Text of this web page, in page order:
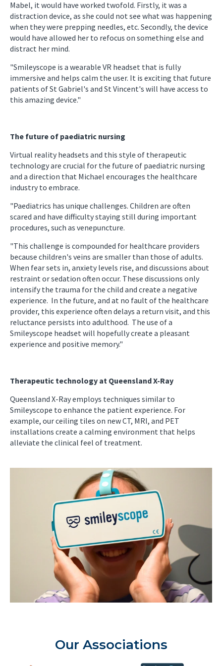
Mabel, it would have worked twofold. Firstly, it was a
distraction device, as she could not see what was happening
when they were prepping needles, etc. Secondly, the device
would have allowed her to refocus on something else and
distract her mind.
"Smileyscope is a wearable VR headset that is fully
immersive and helps calm the user. It is exciting that future
patients of St Gabriel's and St Vincent's will have access to
this amazing device."
The future of paediatric nursing
Virtual reality headsets and this style of therapeutic
technology are crucial for the future of paediatric nursing
and a direction that Michael encourages the healthcare
industry to embrace.
"Paediatrics has unique challenges. Children are often
scared and have difficulty staying still during important
procedures, such as venepuncture.
"This challenge is compounded for healthcare providers
because children's veins are smaller than those of adults.
When fear sets in, anxiety levels rise, and discussions about
restraint or sedation often occur. These discussions only
intensify the trauma for the child and create a negative
experience. In the future, and at no fault of the healthcare
provider, this experience often delays a return visit, and this
reluctance persists into adulthood. The use of a
Smileyscope headset will hopefully create a pleasant
experience and positive memory."
Therapeutic technology at Queensland X-Ray
Queensland X-Ray employs techniques similar to
Smileyscope to enhance the patient experience. For
example, our ceiling tiles on new CT, MRI, and PET
installations create a calming environment that helps
alleviate the clinical feel of treatment.
Our Associations